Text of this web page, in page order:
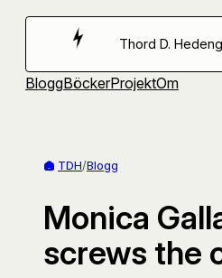
Hoppa
Thord D.
BloggBöckerProjektOm
TDH/Blogg
Monica
screws the